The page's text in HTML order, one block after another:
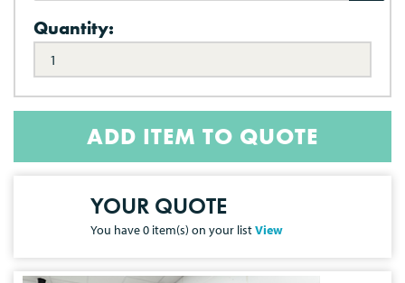
Quantity:
ADD ITEM TO QUOTE
YOUR QUOTE
You have0 item(s) on your listView